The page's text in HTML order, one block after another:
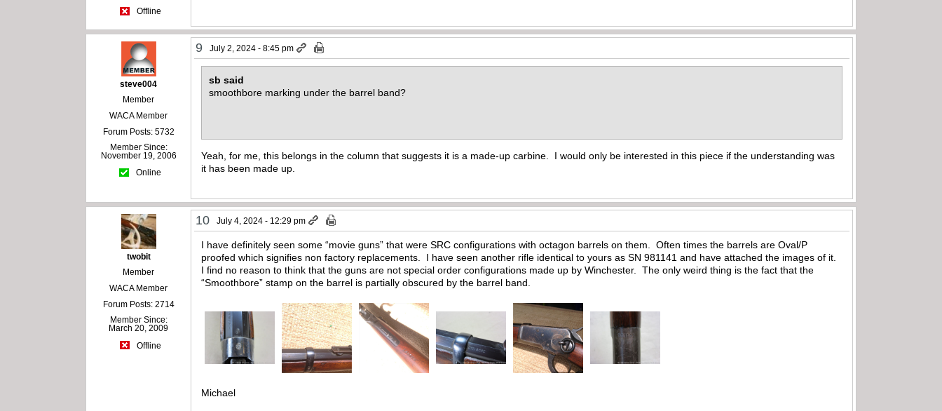
Offline
steve004
Member
WACA Member
Forum Posts: 5732
Member Since:
November 19, 2006
Online
9 July 2, 2024 - 8:45 pm
sb said
smoothbore marking under the barrel band?
Yeah, for me, this belongs in the column that suggests it is a made-up carbine. I would only be interested in this piece if the understanding was
it has been made up.
twobit
Member
WACA Member
Forum Posts: 2714
Member Since:
March 20, 2009
Offline
10 July 4, 2024 - 12:29 pm
I have definitely seen some “movie guns” that were SRC configurations with octagon barrels on them. Often times the barrels are Oval/P
proofed which signifies non factory replacements. I have seen another rifle identical to yours as SN 981141 and have attached the images of it.
I find no reason to think that the guns are not special order configurations made up by Winchester. The only weird thing is the fact that the
“Smoothbore” stamp on the barrel is partially obscured by the barrel band.
Michael